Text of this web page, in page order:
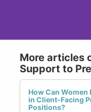
More articles
Support to
How Can
in Client-Facing
Positions?